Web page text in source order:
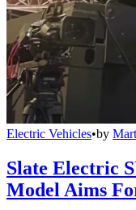
Electric Vehicles•by
Slate Electric
Model Aims